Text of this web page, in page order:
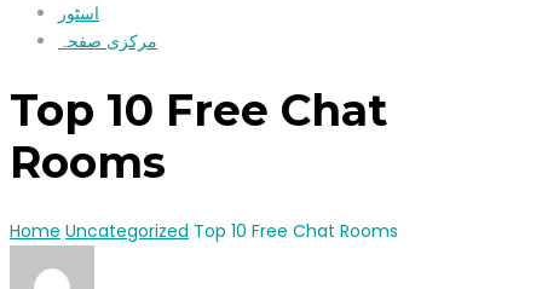
اسٹور
مرکزی صفحہ
Top 10 Free Chat
Rooms
Home Uncategorized Top 10 Free Chat Rooms